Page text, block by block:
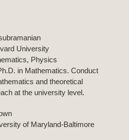
University
Physics
in Mathematics. Conduct
and theoretical
at the university level.
of Maryland-Baltimore